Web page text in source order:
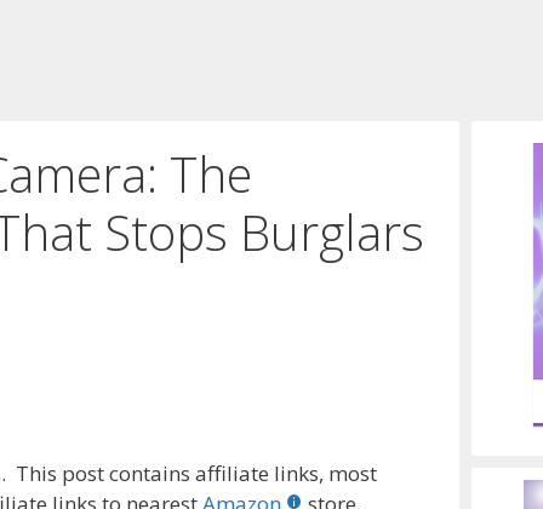
The
Stops Burglars
This post contains affiliate links, most